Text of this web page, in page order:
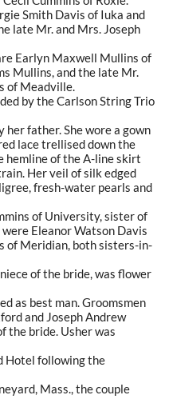
Smith Davis of Iuka and
late Mr. and Mrs. Joseph
Earlyn Maxwell Mullins of
Mullins, and the late Mr.
of Meadville.
by the Carlson String Trio
her father. She wore a gown
lace trellised down the
hemline of the A-line skirt
Her veil of silk edged
fresh-water pearls and
of University, sister of
Eleanor Watson Davis
of Meridian, both sisters-in-
of the bride, was flower
as best man. Groomsmen
and Joseph Andrew
the bride. Usher was
Hotel following the
Mass., the couple